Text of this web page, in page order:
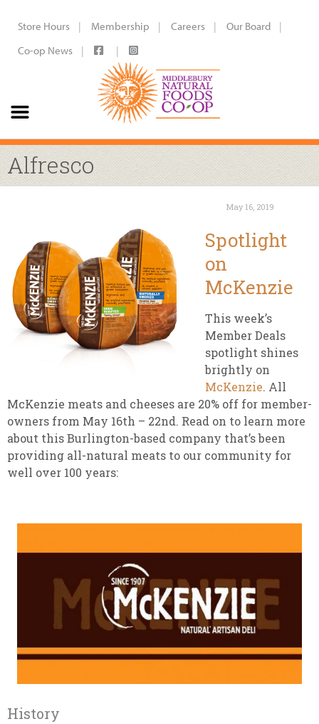
Store Hours Membership Careers
Our Board
Co-op News
Alfresco
May 16, 2019
Spotlight
on
McKenzie
This week’s
Member Deals
spotlight shines
brightly on
McKenzie. All
McKenzie meats and cheeses are 20% off for member-
owners from May 16th – 22nd. Read on to learn more
about this Burlington-based company that’s been
providing all-natural meats to our community for
well over 100 years:
History